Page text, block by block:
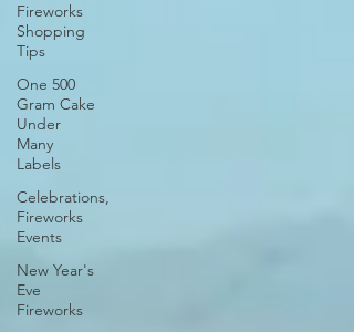
Fireworks
Shopping
Tips
One 500
Gram Cake
Under
Many
Labels
Celebrations,
Fireworks
Events
New Year's
Eve
Fireworks